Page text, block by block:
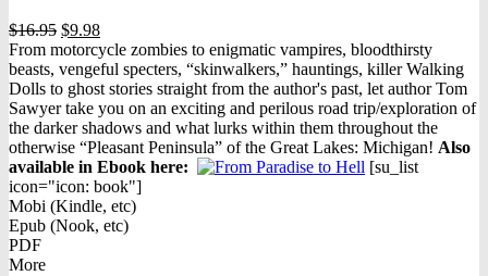
$16.95 Original
price
was:
$16.95.
$9.98Current
price
is:
$9.98.
From motorcycle zombies to enigmatic vampires, bloodthirsty
beasts, vengeful specters, “skinwalkers,” hauntings, killer Walking
Dolls to ghost stories straight from the author's past, let author Tom
Sawyer take you on an exciting and perilous road trip/exploration of
the darker shadows and what lurks within them throughout the
otherwise “Pleasant Peninsula” of the Great Lakes: Michigan! Also
available in Ebook here:
[su_list
icon="icon: book"]
Mobi (Kindle, etc)
Epub (Nook, etc)
PDF
More